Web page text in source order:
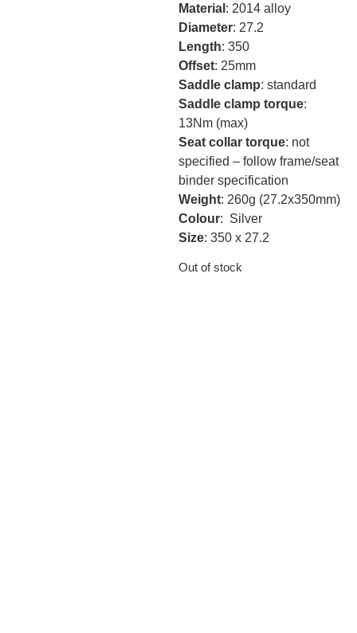
Material : 2014 alloy
Diameter: 27.2
Length: 350
Offset: 25mm
Saddle clamp: standard
Saddle clamp torque:
13Nm (max)
Seat collar torque: not
specified – follow frame/seat
binder specification
Weight: 260g (27.2x350mm)
Colour: Silver
Size: 350 x 27.2
Out of stock